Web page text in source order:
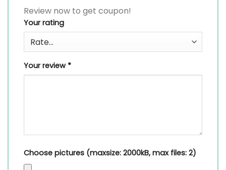
Review now to get coupon!
Your rating
Your review *
Choose pictures (maxsize: 2000kB, max files: 2)